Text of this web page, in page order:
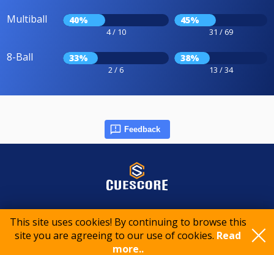
This site uses cookies! By continuing to browse this
site you are agreeing to our use of cookies. Read
more..
Multiball 40%
4 / 10
45%
31 / 69
8-Ball 33%
2 / 6
38%
13 / 34
Feedback
© 2015-2026 CueScore International
Privacy policy